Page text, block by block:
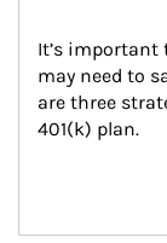
It’s important
may need to
are three
401(k) plan.